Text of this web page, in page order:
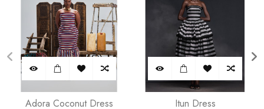
Adora Coconut Dress Itun Dress